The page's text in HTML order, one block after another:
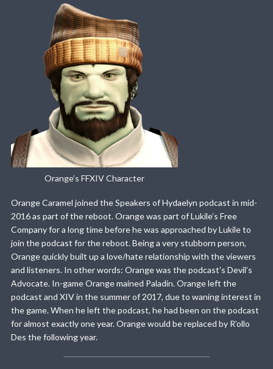
Orange’s FFXIV Character
Orange Caramel joined the Speakers of Hydaelyn podcast in mid-
2016 as part of the reboot. Orange was part of Lukile’s Free
Company for a long time before he was approached by Lukile to
join the podcast for the reboot. Being a very stubborn person,
Orange quickly built up a love/hate relationship with the viewers
and listeners. In other words: Orange was the podcast’s Devil’s
Advocate. In-game Orange mained Paladin. Orange left the
podcast and XIV in the summer of 2017, due to waning interest in
the game. When he left the podcast, he had been on the podcast
for almost exactly one year. Orange would be replaced by R’ollo
Des the following year.